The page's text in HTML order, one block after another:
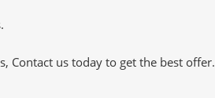
Contact us today to get the best offer.